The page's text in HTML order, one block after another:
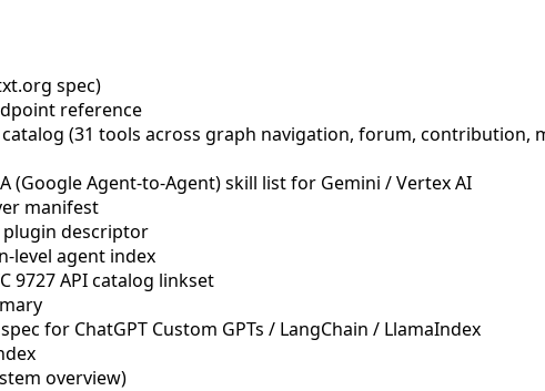
spec)
reference
(31 tools across graph navigation, forum, contribution,
(Google Agent-to-Agent) skill list for Gemini / Vertex AI
manifest
descriptor
level agent index
9727 API catalog linkset
for ChatGPT Custom GPTs / LangChain / LlamaIndex
overview)